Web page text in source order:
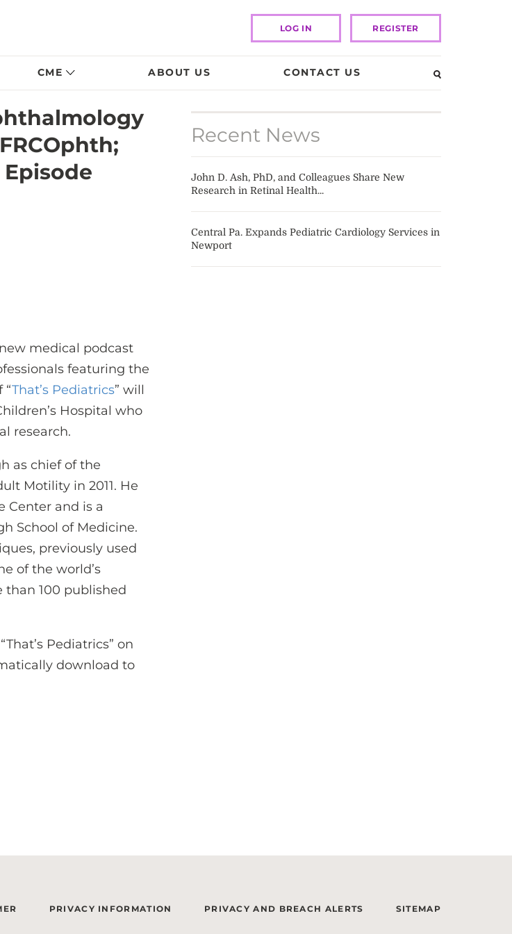
LOG IN REGISTER
CME ABOUT US CONTACT US
medical podcast
featuring the
“That’s Pediatrics” will
Hospital who
research.
as chief of the
Motility in 2011. He
Center and is a
School of Medicine.
previously used
of the world’s
than 100 published
Pediatrics” on
download to
Recent News
John D. Ash, PhD, and Colleagues Share New
Research in Retinal Health...
Central Pa. Expands Pediatric Cardiology Services in
Newport
PRIVACY INFORMATION PRIVACY AND BREACH ALERTS SITEMAP